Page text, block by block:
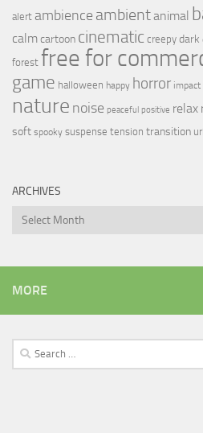
alert ambience ambientanimal
calmcartoon cinematic creepy dark
forest free for
game halloween happy horror impact
nature noise peaceful positive relax
soft spooky suspense tension transition
ARCHIVES
Archives
MORE
Search
for: